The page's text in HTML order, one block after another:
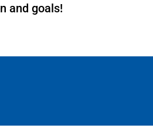
and goals!